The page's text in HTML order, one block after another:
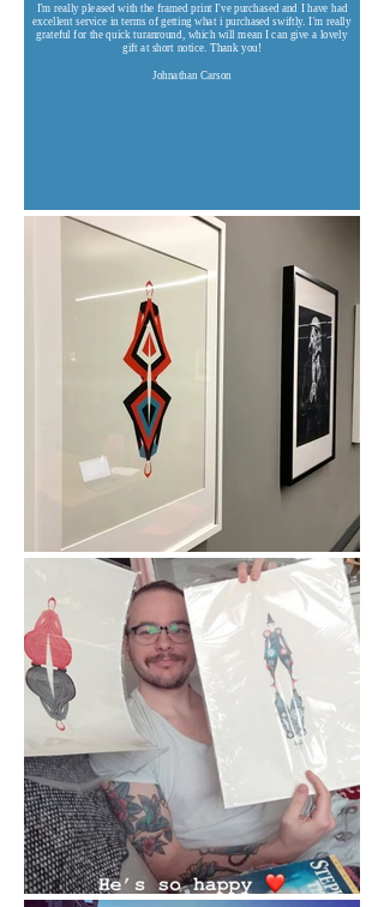
I'm really pleased with the framed print I've purchased and I have had
excellent service in terms of getting what i purchased swiftly. I'm really
grateful for the quick turanround, which will mean I can give a lovely
gift at short notice. Thank you!
Johnathan Carson